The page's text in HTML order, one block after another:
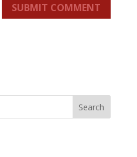
SUBMIT COMMENT